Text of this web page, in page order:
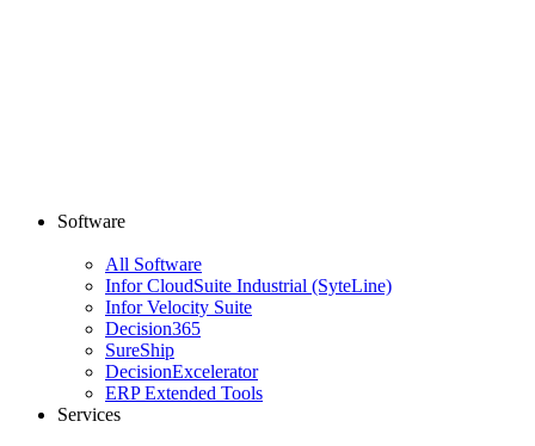
Software
All Software
Infor CloudSuite Industrial (SyteLine)
Infor Velocity Suite
Decision365
SureShip
DecisionExcelerator
ERP Extended Tools
Services